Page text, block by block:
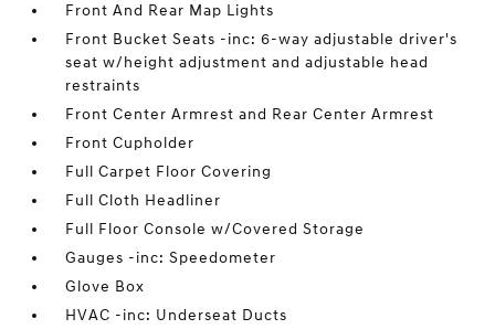
Front And Rear Map Lights
Front Bucket Seats -inc: 6-way adjustable driver's
seat w/height adjustment and adjustable head
restraints
Front Center Armrest and Rear Center Armrest
Front Cupholder
Full Carpet Floor Covering
Full Cloth Headliner
Full Floor Console w/Covered Storage
Gauges -inc: Speedometer
Glove Box
HVAC -inc: Underseat Ducts